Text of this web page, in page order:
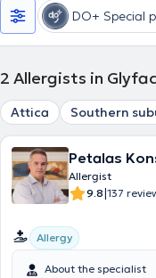
DO+ Special
2 Allergists in
Attica Southern
Petalas
Allergist
9.8|137
Allergy
About the specialist